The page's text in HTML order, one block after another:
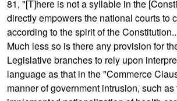
81, "[T]here is not a syllable in the
directly empowers the national courts to
according to the spirit of the
Much less so is there any provision for
Legislative branches to rely upon
language as that in the "Commerce
manner of government intrusion, such